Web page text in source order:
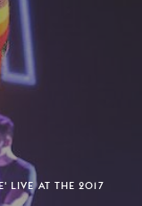
LIVE AT THE 2017